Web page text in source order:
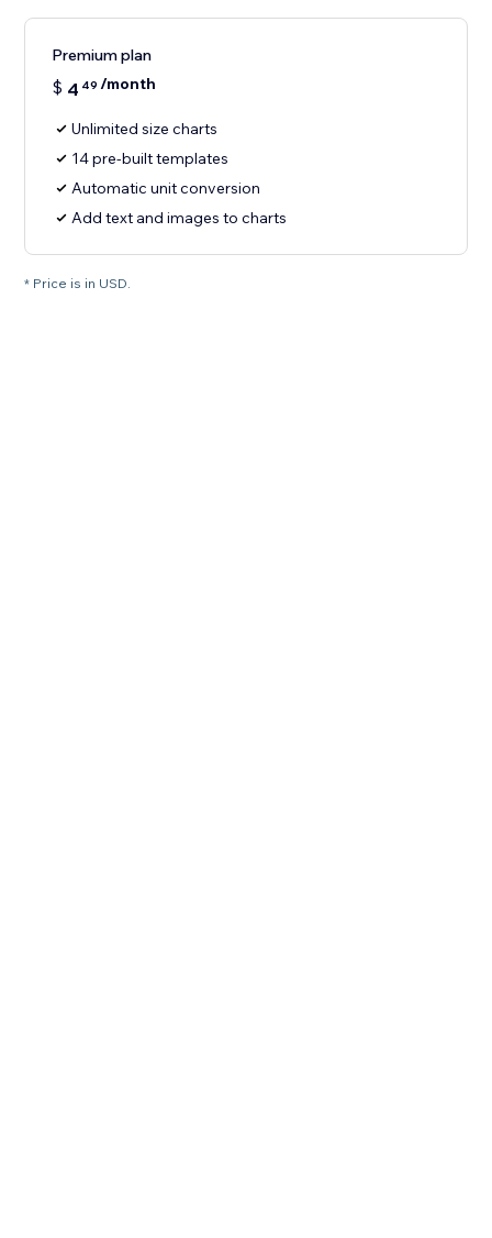
Premium plan
$ 4 49 /month
Unlimited size charts
14 pre-built templates
Automatic unit conversion
Add text and images to charts
* Price is in USD.